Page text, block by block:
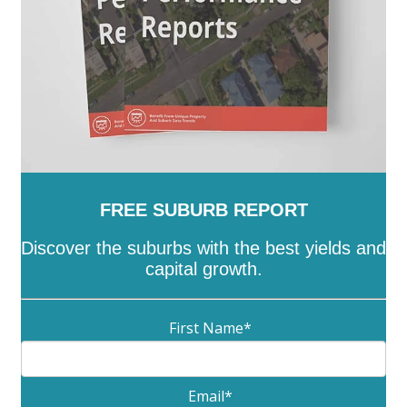
FREE SUBURB REPORT
Discover the suburbs with the best yields and
capital growth.
First Name*
Email*